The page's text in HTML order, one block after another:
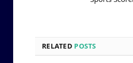
RELATED POSTS